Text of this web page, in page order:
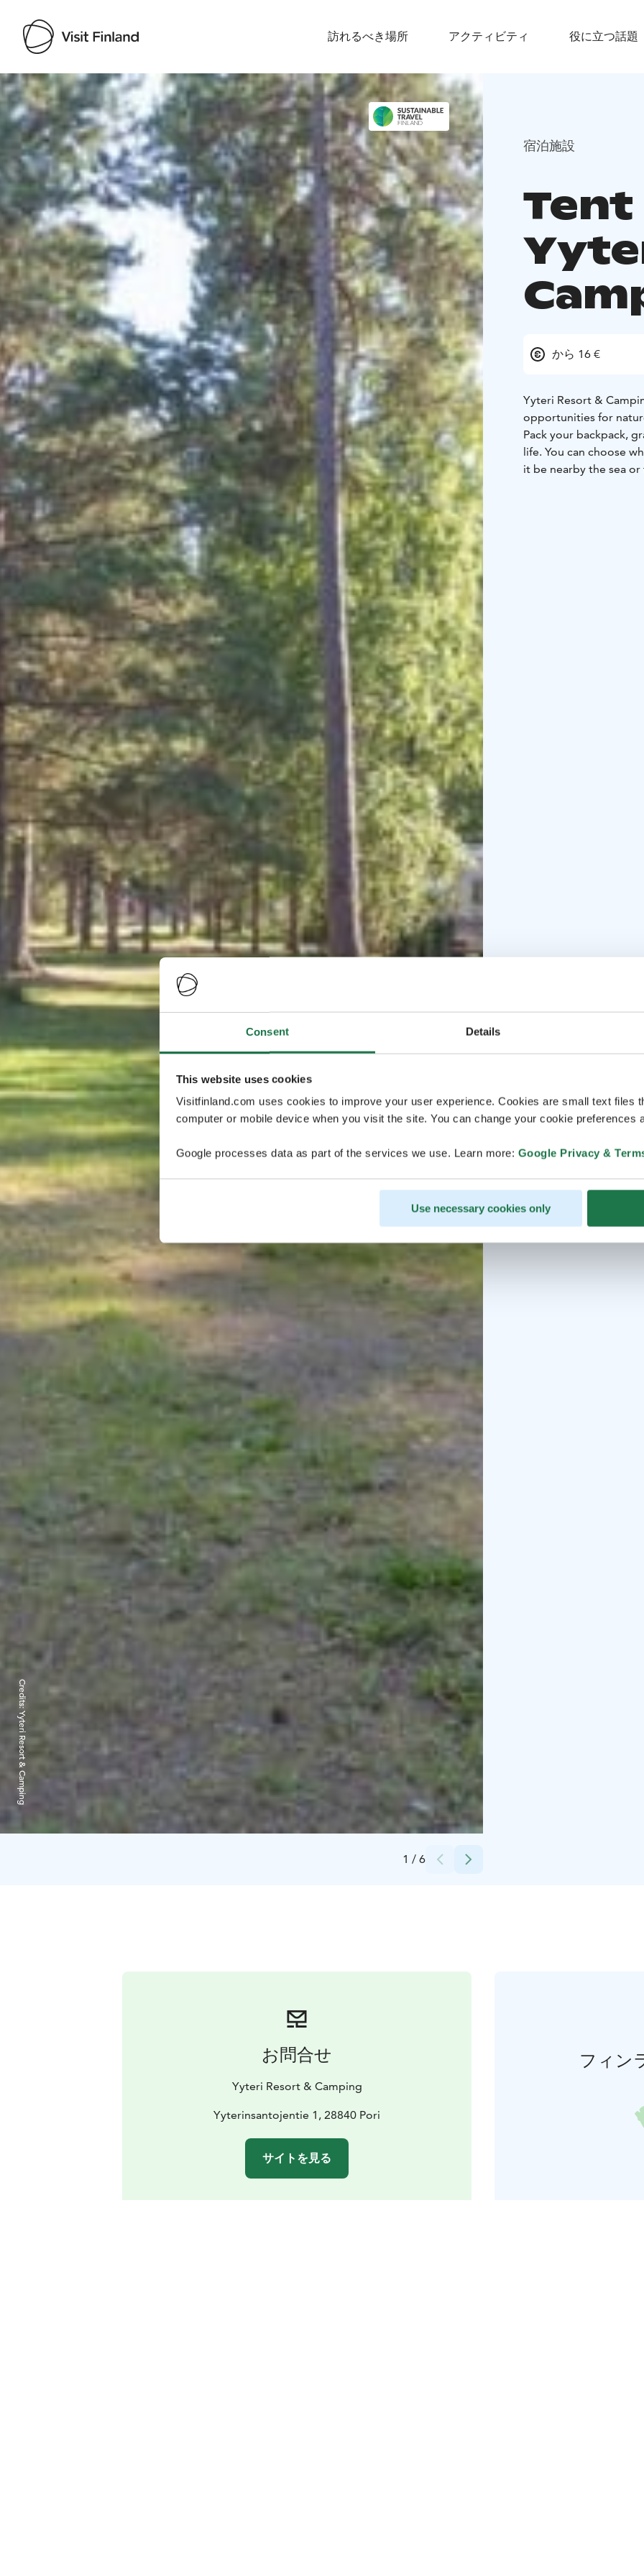
Consent Details
This website uses cookies
Visitfinland.com uses cookies to improve your user experience. Cookies are small text files
computer or mobile device when you visit the site. You can change your cookie preferences
Google processes data as part of the services we use. Learn more: Google Privacy &
Use necessary cookies only
訪れるべき場所 アクティビティ 役に立つ話題
Visit Finland
1 / 6
Credits:
Yyteri Resort & Camping
宿泊施設
Tent
から 16 €
Yyteri Resort &
opportunities for
Pack your backpack,
life. You can choose
it be nearby the sea
maintenance
お問合せ
Yyteri Resort & Camping
Yyterinsantojentie 1, 28840 Pori
サイトを見る
フィン